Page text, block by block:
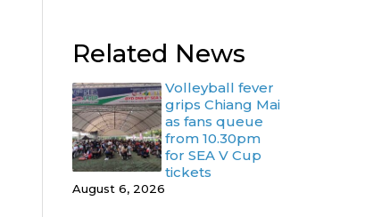
Related News
Volleyball fever
grips Chiang Mai
as fans queue
from 10.30pm
for SEA V Cup
tickets
August 6, 2026